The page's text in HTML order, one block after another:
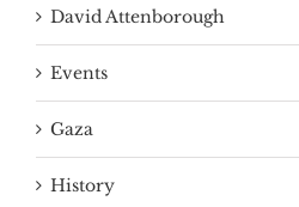
David Attenborough
Events
Gaza
History